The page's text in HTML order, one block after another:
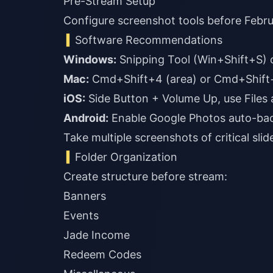
Configure screenshot tools before
Software Recommendations
Windows:
Mac:
iOS:
Android: Enable Google Photos auto-
Take multiple screenshots of critical
Folder Organization
Create structure before stream:
Banners
Events
Jade Income
Redeem Codes